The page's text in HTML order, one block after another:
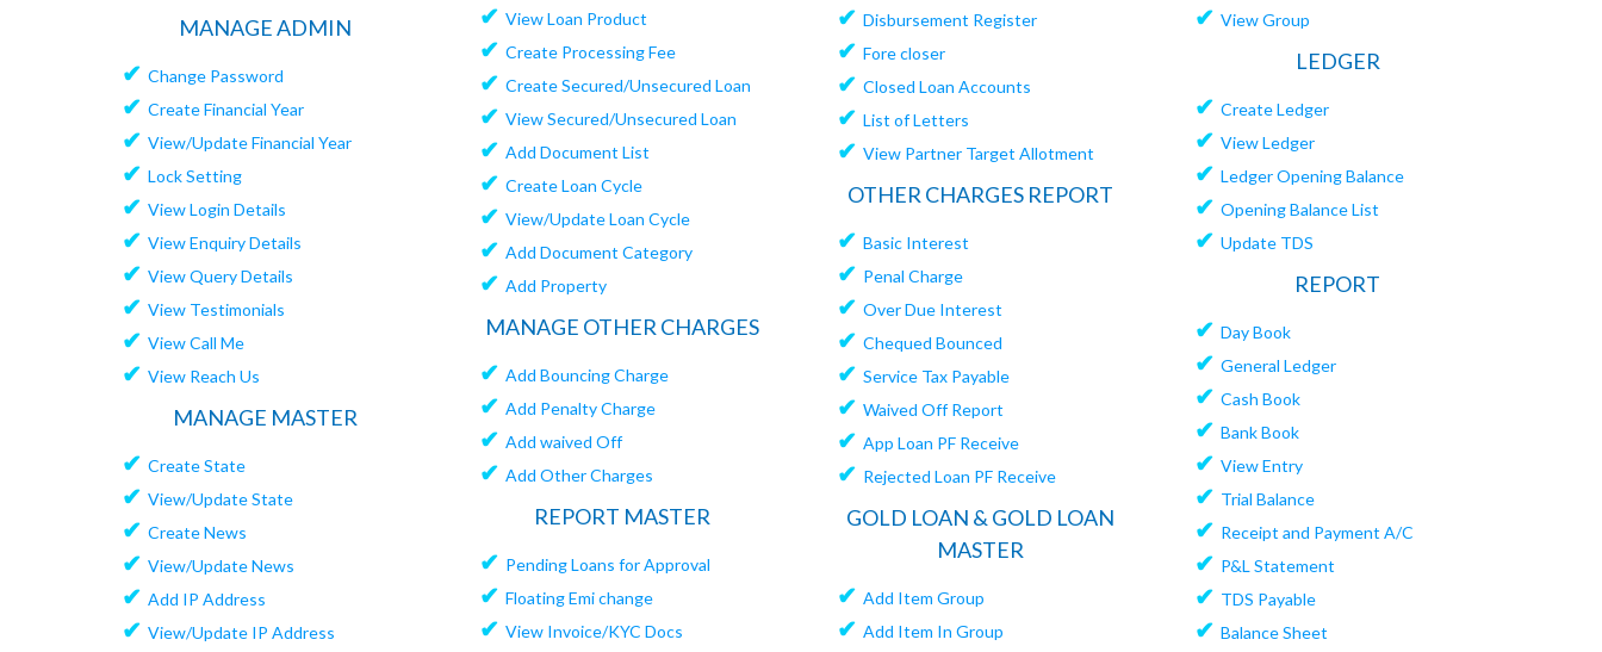
MANAGE ADMIN
✔ Change Password
✔ Create Financial Year
✔ View/Update Financial Year
✔ Lock Setting
✔ View Login Details
✔ View Enquiry Details
✔ View Query Details
✔ View Testimonials
✔ View Call Me
✔ View Reach Us
MANAGE MASTER
✔ Create State
✔ View/Update State
✔ Create News
✔ View/Update News
✔ Add IP Address
✔ View/Update IP Address
✔ View Loan Product
✔ Create Processing Fee
✔ Create Secured/Unsecured Loan
✔ View Secured/Unsecured Loan
✔ Add Document List
✔ Create Loan Cycle
✔ View/Update Loan Cycle
✔ Add Document Category
✔ Add Property
MANAGE OTHER CHARGES
✔ Add Bouncing Charge
✔ Add Penalty Charge
✔ Add waived Off
✔ Add Other Charges
REPORT MASTER
✔ Pending Loans for Approval
✔ Floating Emi change
✔ View Invoice/KYC Docs
✔ Disbursement Register
✔ Fore closer
✔ Closed Loan Accounts
✔ List of Letters
✔ View Partner Target Allotment
OTHER CHARGES REPORT
✔ Basic Interest
✔ Penal Charge
✔ Over Due Interest
✔ Chequed Bounced
✔ Service Tax Payable
✔ Waived Off Report
✔ App Loan PF Receive
✔ Rejected Loan PF Receive
GOLD LOAN & GOLD LOAN
MASTER
✔ Add Item Group
✔ Add Item In Group
✔ View Group
LEDGER
✔ Create Ledger
✔ View Ledger
✔ Ledger Opening Balance
✔ Opening Balance List
✔ Update TDS
REPORT
✔ Day Book
✔ General Ledger
✔ Cash Book
✔ Bank Book
✔ View Entry
✔ Trial Balance
✔ Receipt and Payment A/C
✔ P&L Statement
✔ TDS Payable
✔ Balance Sheet